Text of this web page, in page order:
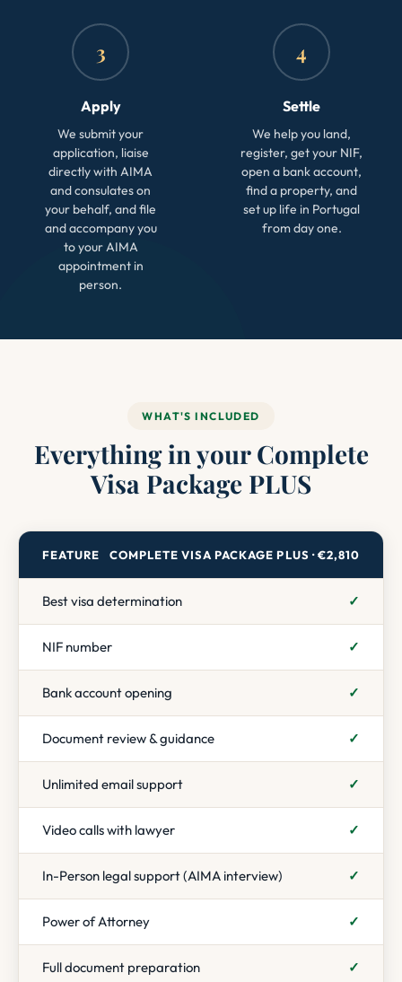
3
Apply
We submit your
application, liaise
directly with AIMA
and consulates on
your behalf, and file
and accompany you
to your AIMA
appointment in
person.
4
Settle
We help you land,
register, get your NIF,
open a bank account,
find a property, and
set up life in Portugal
from day one.
WHAT'S INCLUDED
Everything in your Complete
Visa Package PLUS
FEATURE COMPLETE VISA PACKAGE PLUS · €2,810
Best visa determination ✓
NIF number ✓
Bank account opening ✓
Document review & guidance ✓
Unlimited email support ✓
Video calls with lawyer ✓
In-Person legal support (AIMA interview) ✓
Power of Attorney ✓
Full document preparation ✓